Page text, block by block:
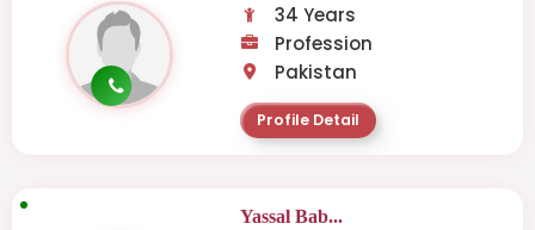
34 Years
Profession
Pakistan
Profile Detail
Yassal Bab...